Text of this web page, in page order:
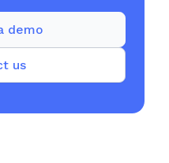
us
demo